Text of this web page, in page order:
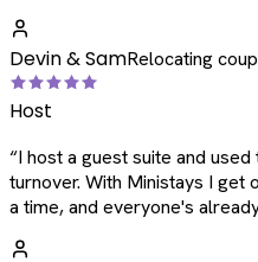
Devin & SamRelocating
Host
“I host a guest suite and
turnover. With Ministays I
a time, and everyone's